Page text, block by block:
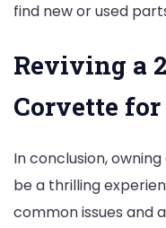
find new or used
Reviving a
Corvette for
In conclusion,
be a thrilling
common issues and